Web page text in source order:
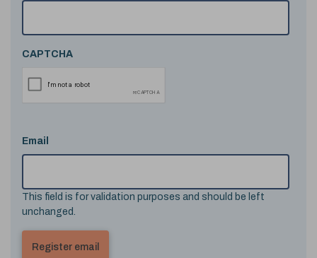
CAPTCHA
Email
This field is for validation purposes and should be left
unchanged.